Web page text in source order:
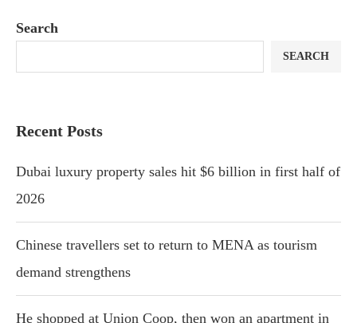
Search
SEARCH
Recent Posts
Dubai luxury property sales hit $6 billion in first half of
2026
Chinese travellers set to return to MENA as tourism
demand strengthens
He shopped at Union Coop, then won an apartment in